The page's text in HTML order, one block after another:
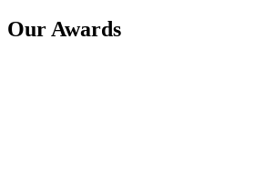
Our Awards